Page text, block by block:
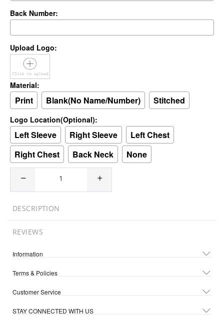
Back Number:
Upload Logo:
Material:
Print Blank(No Name/Number) Stitched
Logo Location(Optional):
Left Sleeve Right Sleeve
Left Chest
Right Chest
Back Neck None
DESCRIPTION
REVIEWS
Information
Terms & Policies
Customer Service
STAY CONNECTED WITH US